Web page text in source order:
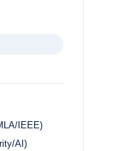
IEEE)
AI)